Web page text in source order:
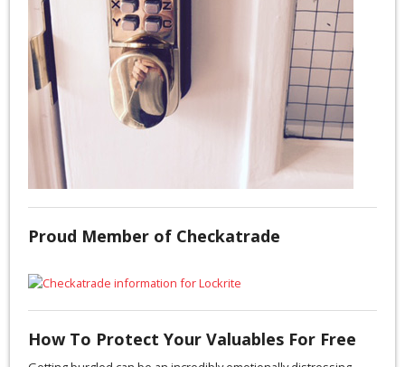
Proud Member of Checkatrade
How To Protect Your Valuables For Free